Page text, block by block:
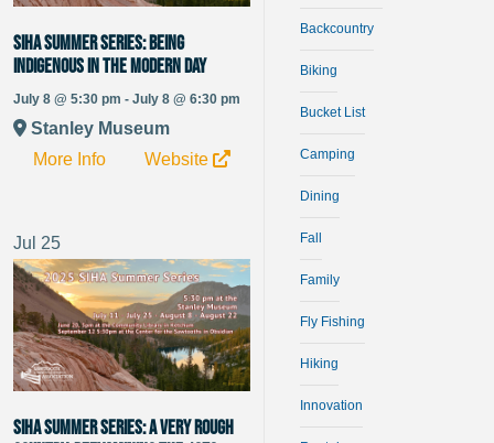
SIHA Summer Series: Being
Indigenous in the Modern Day
July 8 @ 5:30 pm - July 8 @ 6:30 pm
Stanley Museum
More Info
Website
Jul 25
SIHA Summer Series: A Very Rough
Backcountry
Biking
Bucket List
Camping
Dining
Fall
Family
Fly Fishing
Hiking
Innovation